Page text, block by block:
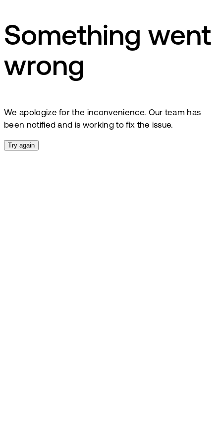
Something went
wrong
We apologize for the inconvenience. Our team has
been notified and is working to fix the issue.
Try again